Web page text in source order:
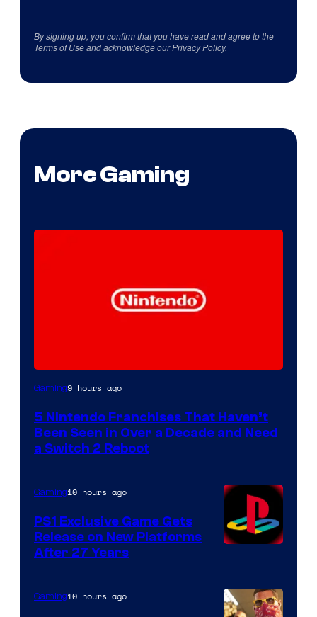
By signing up, you confirm that you have read and agree to the
Terms of Useand acknowledge ourPrivacy Policy.
More Gaming
Gaming9 hours ago
5 Nintendo Franchises That Haven’t
Been Seen in Over a Decade and Need
a Switch 2 Reboot
Gaming10 hours ago
PS1 Exclusive Game Gets
Release on New Platforms
After 27 Years
Gaming10 hours ago